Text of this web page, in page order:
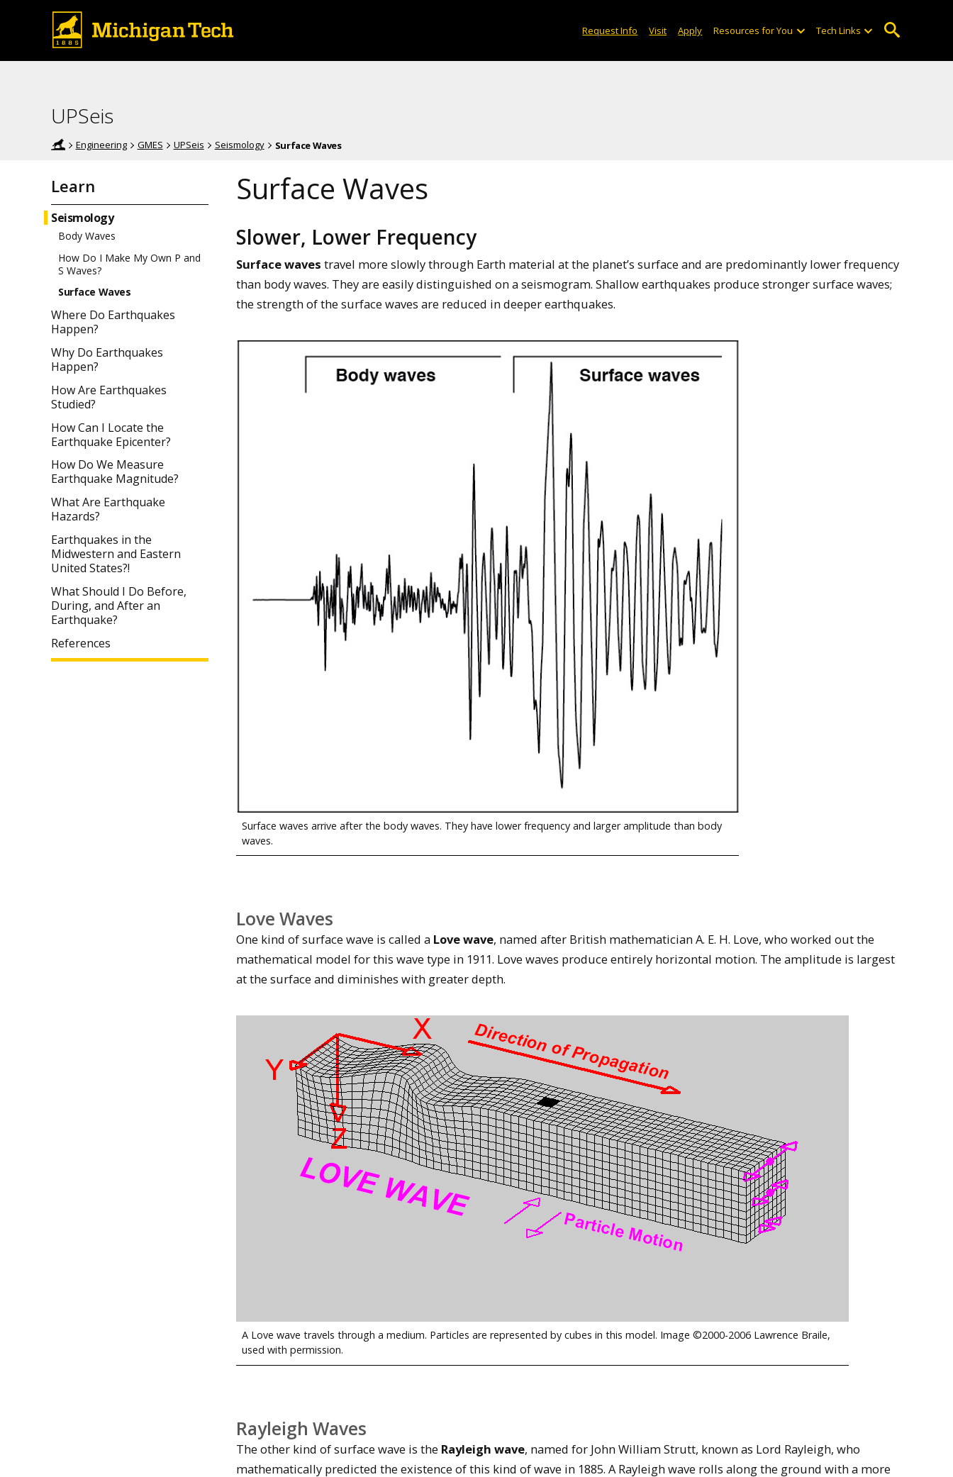
Request Info Visit Apply Resources for You Tech Links
UPSeis
Engineering GMES UPSeis Seismology Surface Waves
Learn
Seismology
Body Waves
How Do I Make My Own P and
S Waves?
Surface Waves
Where Do Earthquakes
Happen?
Why Do Earthquakes
Happen?
How Are Earthquakes
Studied?
How Can I Locate the
Earthquake Epicenter?
How Do We Measure
Earthquake Magnitude?
What Are Earthquake
Hazards?
Earthquakes in the
Midwestern and Eastern
United States?!
What Should I Do Before,
During, and After an
Earthquake?
References
Surface Waves
Slower, Lower Frequency
Surface waves travel more slowly through Earth material at the planet’s surface and are predominantly lower frequency
than body waves. They are easily distinguished on a seismogram. Shallow earthquakes produce stronger surface waves;
the strength of the surface waves are reduced in deeper earthquakes.
Surface waves arrive after the body waves. They have lower frequency and larger amplitude than body
waves.
Love Waves
One kind of surface wave is called a Love wave, named after British mathematician A. E. H. Love, who worked out the
mathematical model for this wave type in 1911. Love waves produce entirely horizontal motion. The amplitude is largest
at the surface and diminishes with greater depth.
A Love wave travels through a medium. Particles are represented by cubes in this model. Image ©2000-2006 Lawrence Braile,
used with permission.
Rayleigh Waves
The other kind of surface wave is the Rayleigh wave, named for John William Strutt, known as Lord Rayleigh, who
mathematically predicted the existence of this kind of wave in 1885. A Rayleigh wave rolls along the ground with a more